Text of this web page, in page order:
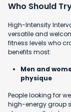
Who Should
High-Intensity
versatile and
fitness levels who
benefits most:
Men and
physique
People looking for
high-energy group